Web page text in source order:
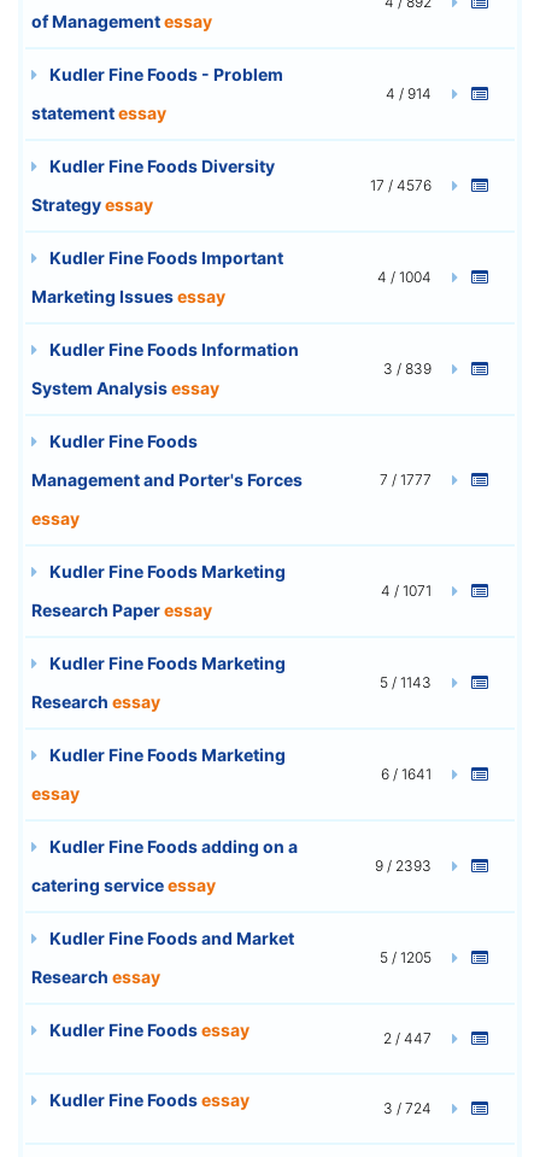
of Managementessay
Kudler Fine Foods - Problem
statementessay
4 / 914
Kudler Fine Foods Diversity
Strategyessay
17 / 4576
Kudler Fine Foods Important
Marketing Issuesessay
4 / 1004
Kudler Fine Foods Information
System Analysisessay
3 / 839
Kudler Fine Foods
Management and Porter's Forces
essay
7 / 1777
Kudler Fine Foods Marketing
Research Paperessay
4 / 1071
Kudler Fine Foods Marketing
Research essay
5 / 1143
Kudler Fine Foods Marketing
essay
6 / 1641
Kudler Fine Foods adding on a
catering serviceessay
9 / 2393
Kudler Fine Foods and Market
Research essay
5 / 1205
Kudler Fine Foodsessay 2 / 447
Kudler Fine Foodsessay 3 / 724